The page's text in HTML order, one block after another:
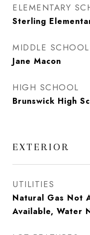
ELEMENTARY
Sterling
MIDDLE SCHOOL
Jane Macon
HIGH SCHOOL
Brunswick High
EXTERIOR
UTILITIES
Natural Gas Not
Available, Water